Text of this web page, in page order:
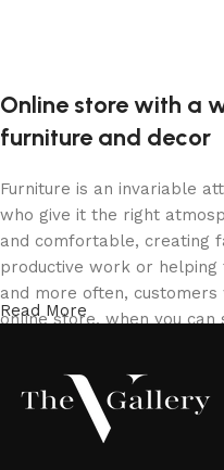
Online store with a
furniture and decor
Furniture is an invariable
who give it the right
and comfortable, creating
productive work or
and more often,
online store, when you
the furniture you like. The
of furniture: both home
Furniture
Read More